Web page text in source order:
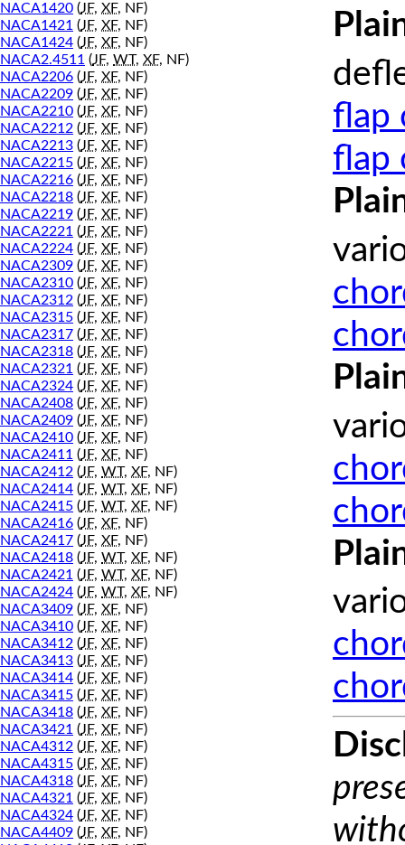
NACA1420 (JF, XF, NF)
NACA1421 (JF, XF, NF)
NACA1424 (JF, XF, NF)
NACA2.4511 (JF, WT, XF, NF)
NACA2206 (JF, XF, NF)
NACA2209 (JF, XF, NF)
NACA2210 (JF, XF, NF)
NACA2212 (JF, XF, NF)
NACA2213 (JF, XF, NF)
NACA2215 (JF, XF, NF)
NACA2216 (JF, XF, NF)
NACA2218 (JF, XF, NF)
NACA2219 (JF, XF, NF)
NACA2221 (JF, XF, NF)
NACA2224 (JF, XF, NF)
NACA2309 (JF, XF, NF)
NACA2310 (JF, XF, NF)
NACA2312 (JF, XF, NF)
NACA2315 (JF, XF, NF)
NACA2317 (JF, XF, NF)
NACA2318 (JF, XF, NF)
NACA2321 (JF, XF, NF)
NACA2324 (JF, XF, NF)
NACA2408 (JF, XF, NF)
NACA2409 (JF, XF, NF)
NACA2410 (JF, XF, NF)
NACA2411 (JF, XF, NF)
NACA2412 (JF, WT, XF, NF)
NACA2414 (JF, WT, XF, NF)
NACA2415 (JF, WT, XF, NF)
NACA2416 (JF, XF, NF)
NACA2417 (JF, XF, NF)
NACA2418 (JF, WT, XF, NF)
NACA2421 (JF, WT, XF, NF)
NACA2424 (JF, WT, XF, NF)
NACA3409 (JF, XF, NF)
NACA3410 (JF, XF, NF)
NACA3412 (JF, XF, NF)
NACA3413 (JF, XF, NF)
NACA3414 (JF, XF, NF)
NACA3415 (JF, XF, NF)
NACA3418 (JF, XF, NF)
NACA3421 (JF, XF, NF)
NACA4312 (JF, XF, NF)
NACA4315 (JF, XF, NF)
NACA4318 (JF, XF, NF)
NACA4321 (JF, XF, NF)
NACA4324 (JF, XF, NF)
NACA4409 (JF, XF, NF)
flap
flap